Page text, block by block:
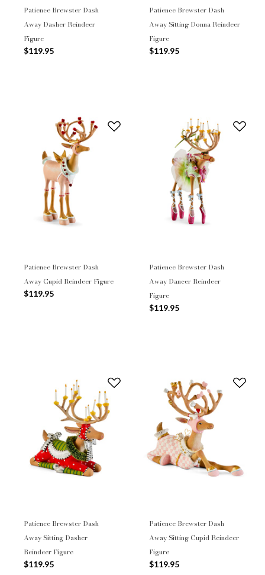
Patience Brewster Dash
Away Dasher Reindeer
Figure
$119.95
Patience Brewster Dash
Away Sitting Donna Reindeer
Figure
$119.95
Patience Brewster Dash
Away Cupid Reindeer Figure
$119.95
Patience Brewster Dash
Away Dancer Reindeer
Figure
$119.95
Patience Brewster Dash
Away Sitting Dasher
Reindeer Figure
$119.95
Patience Brewster Dash
Away Sitting Cupid Reindeer
Figure
$119.95